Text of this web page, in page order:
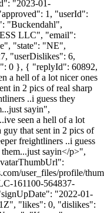
"2023-01-
1, "userId":
"Buckendahl",
LLC", "email":
"state": "NE",
"userDislikes": 6,
0 }, { "replyId": 60892,
a hell of a lot nicer ones
in 2 pics of real sharp
..i guess they
sayin",
seen a hell of a lot
guy that sent in 2 pics of
freightliners ..i guess
sayin</p>",
user_files/profile/
161100-564837-
"2022-01-
"likes": 0, "dislikes":